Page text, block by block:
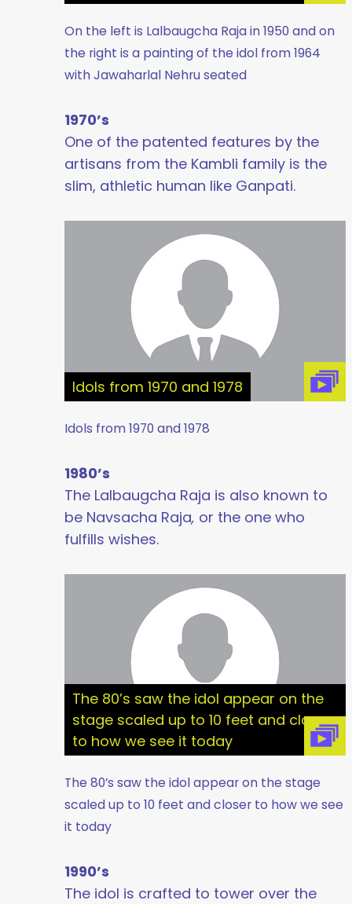
On the left is Lalbaugcha Raja in 1950 and on
the right is a painting of the idol from 1964
with Jawaharlal Nehru seated
1970’s
One of the patented features by the
artisans from the Kambli family is the
slim, athletic human like Ganpati.
Idols from 1970 and 1978
Idols from 1970 and 1978
1980’s
The Lalbaugcha Raja is also known to
be Navsacha Raja, or the one who
fulfills wishes.
The 80’s saw the idol appear on the
stage scaled up to 10 feet and closer
to how we see it today
The 80’s saw the idol appear on the stage
scaled up to 10 feet and closer to how we see
it today
1990’s
The idol is crafted to tower over the